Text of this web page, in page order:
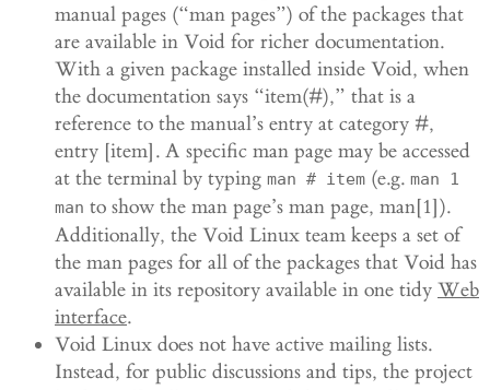
manual pages (“man pages”) of the packages that
are available in Void for richer documentation.
With a given package installed inside Void, when
the documentation says “item(#),” that is a
reference to the manual’s entry at category #,
entry [item]. A specific man page may be accessed
at the terminal by typing man # item (e.g. man 1
man to show the man page’s man page, man[1]).
Additionally, the Void Linux team keeps a set of
the man pages for all of the packages that Void has
available in its repository available in one tidy Web
interface.
Void Linux does not have active mailing lists.
Instead, for public discussions and tips, the project